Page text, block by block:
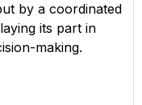
by a coordinated
its part in
making.